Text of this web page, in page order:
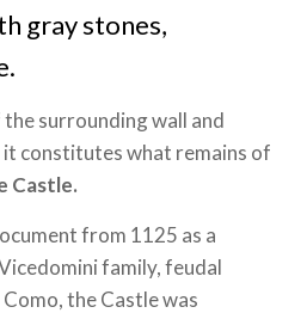
gray stones,
surrounding wall and
it constitutes what remains of
Castle.
from 1125 as a
family, feudal
the Castle was